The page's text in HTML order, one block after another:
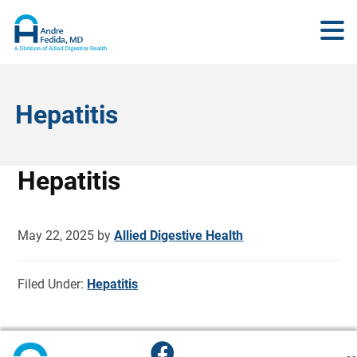
Hepatitis
Hepatitis
May 22, 2025 byAllied Digestive Health
Filed Under: Hepatitis